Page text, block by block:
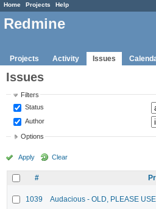
Home Projects Help
Redmine
Projects Activity Issues
Issues
Filters
Status
Author
Options
Apply Clear
#
1039 Audacious - OLD, PLEASE